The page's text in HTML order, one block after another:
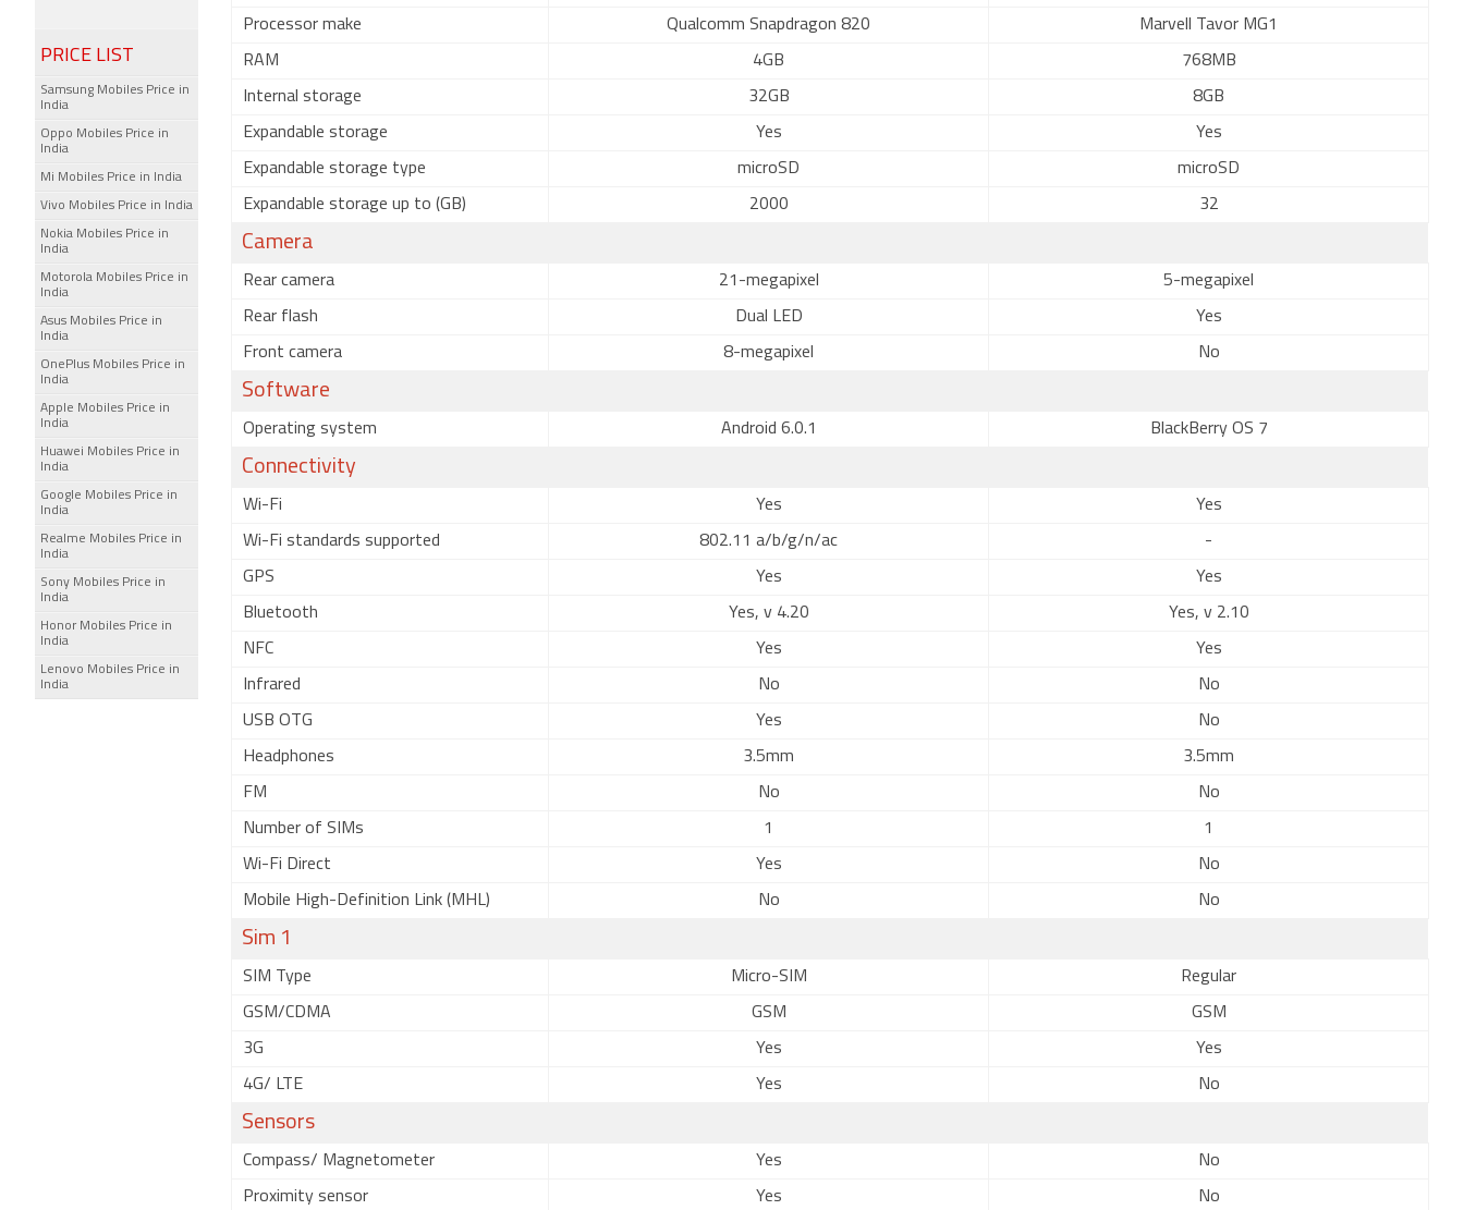
Processor make Qualcomm Snapdragon 820 Marvell Tavor MG1
RAM 4GB 768MB
Internal storage 32GB 8GB
Expandable storage Yes Yes
Expandable storage type microSD microSD
Expandable storage up to (GB) 2000 32
Camera
Rear camera 21-megapixel 5-megapixel
Rear flash Dual LED Yes
Front camera 8-megapixel No
Software
Operating system Android 6.0.1 BlackBerry OS 7
Connectivity
Wi-Fi Yes Yes
Wi-Fi standards supported 802.11 a/b/g/n/ac -
GPS Yes Yes
Bluetooth Yes, v 4.20 Yes, v 2.10
NFC Yes Yes
Infrared No No
USB OTG Yes No
Headphones 3.5mm 3.5mm
FM No No
Number of SIMs 1 1
Wi-Fi Direct Yes No
Mobile High-Definition Link (MHL) No No
Sim 1
SIM Type Micro-SIM Regular
GSM/CDMA GSM GSM
3G Yes Yes
4G/ LTE Yes No
Sensors
Compass/ Magnetometer Yes No
Proximity sensor Yes No
PRICE LIST
Samsung Mobiles Price in
India
Oppo Mobiles Price in
India
Mi Mobiles Price in India
Vivo Mobiles Price in India
Nokia Mobiles Price in
India
Motorola Mobiles Price in
India
Asus Mobiles Price in
India
OnePlus Mobiles Price in
India
Apple Mobiles Price in
India
Huawei Mobiles Price in
India
Google Mobiles Price in
India
Realme Mobiles Price in
India
Sony Mobiles Price in
India
Honor Mobiles Price in
India
Lenovo Mobiles Price in
India